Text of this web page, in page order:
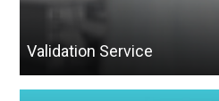
Validation Service